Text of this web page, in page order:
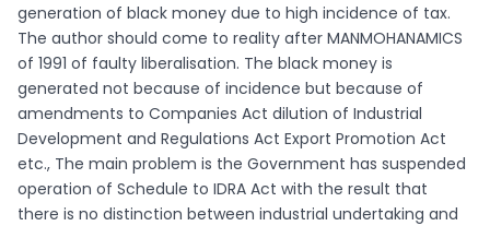
generation of black money due to high incidence of tax.
The author should come to reality after MANMOHANAMICS
of 1991 of faulty liberalisation. The black money is
generated not because of incidence but because of
amendments to Companies Act dilution of Industrial
Development and Regulations Act Export Promotion Act
etc., The main problem is the Government has suspended
operation of Schedule to IDRA Act with the result that
there is no distinction between industrial undertaking and